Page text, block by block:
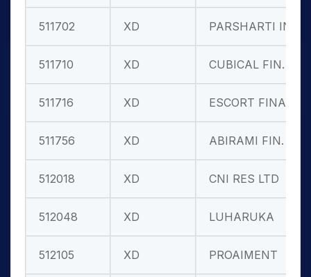
511702 XD PARSHARTI IN
511710 XD CUBICAL FIN.
511716 XD ESCORT FINAN
511756 XD ABIRAMI FIN.
512018 XD CNI RES LTD
512048 XD LUHARUKA
512105 XD PROAIMENT